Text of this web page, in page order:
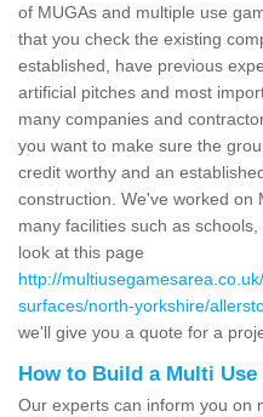
of MUGAs and multiple use
that you check the existing
established, have previous
artificial pitches and most
many companies and
you want to make sure the
credit worthy and an
construction. We've worked on
many facilities such as
look at this page
http://
surfaces/north-yorkshire/
we'll give you a quote for a
How to Build a Multi Use
Our experts can inform you on